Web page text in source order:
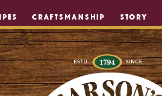
CRAFTSMANSHIP STORY